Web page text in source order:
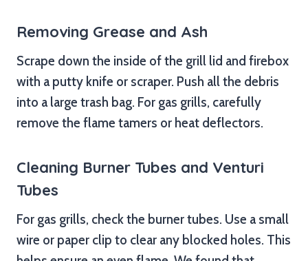
Removing Grease and Ash
Scrape down the inside of the grill lid and firebox
with a putty knife or scraper. Push all the debris
into a large trash bag. For gas grills, carefully
remove the flame tamers or heat deflectors.
Cleaning Burner Tubes and Venturi
Tubes
For gas grills, check the burner tubes. Use a small
wire or paper clip to clear any blocked holes. This